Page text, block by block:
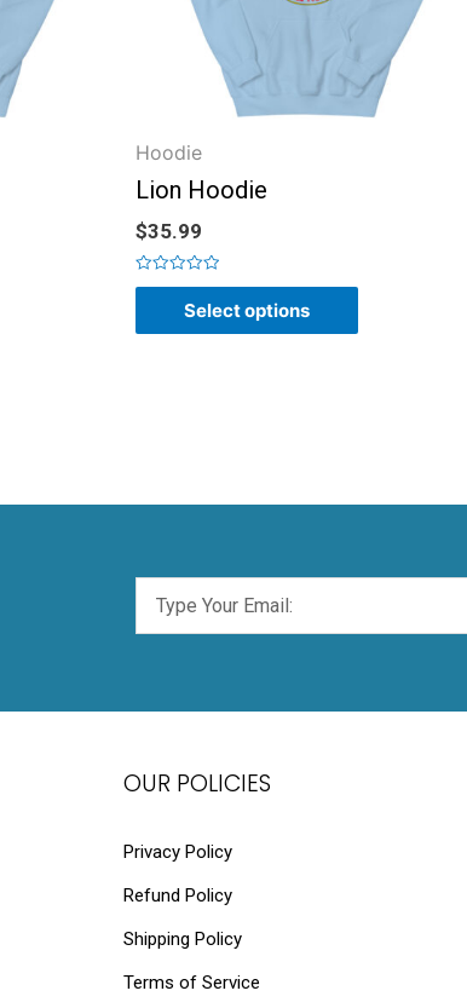
Hoodie
Lion Hoodie
$35.99
Rated
of
Select options
OUR POLICIES
Privacy Policy
Refund Policy
Shipping Policy
Terms of Service